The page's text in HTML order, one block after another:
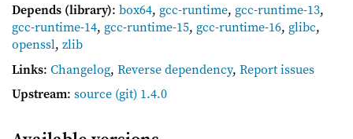
Depends (library): box64, gcc-runtime, gcc-runtime-13,
gcc-runtime-14, gcc-runtime-15, gcc-runtime-16, glibc,
openssl, zlib
Links: Changelog, Reverse dependency, Report issues
Upstream: source (git) 1.4.0